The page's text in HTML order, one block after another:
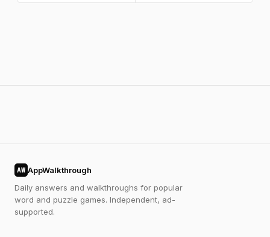
AW AppWalkthrough
Daily answers and walkthroughs for popular
word and puzzle games. Independent, ad-
supported.